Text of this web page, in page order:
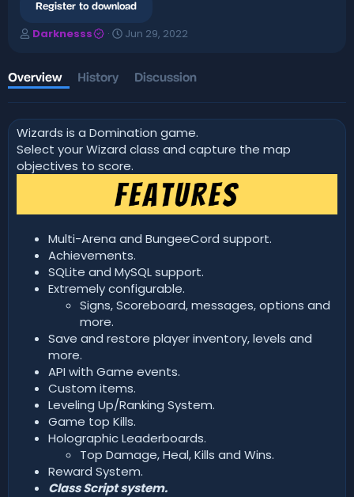
Register to download
A
h
o
r
Darknesss
C
i
o
n
d
a
t
e
Jun 29, 2022
Overview History Discussion
Wizards is a Domination game.
Select your Wizard class and capture the map
objectives to score.
Multi-Arena and BungeeCord support.
Achievements.
SQLite and MySQL support.
Extremely configurable.
Signs, Scoreboard, messages, options and
more.
Save and restore player inventory, levels and
more.
API with Game events.
Custom items.
Leveling Up/Ranking System.
Game top Kills.
Holographic Leaderboards.
Top Damage, Heal, Kills and Wins.
Reward System.
Class Script system.